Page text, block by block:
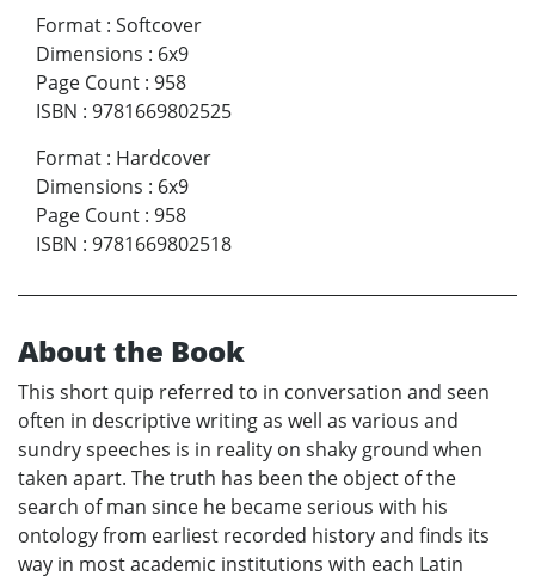
Format : Softcover
Dimensions : 6x9
Page Count : 958
ISBN : 9781669802525
Format : Hardcover
Dimensions : 6x9
Page Count : 958
ISBN : 9781669802518
About the Book
This short quip referred to in conversation and seen
often in descriptive writing as well as various and
sundry speeches is in reality on shaky ground when
taken apart. The truth has been the object of the
search of man since he became serious with his
ontology from earliest recorded history and finds its
way in most academic institutions with each Latin